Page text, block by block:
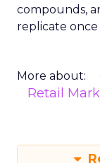
compounds,
replicate
More about:
Retail